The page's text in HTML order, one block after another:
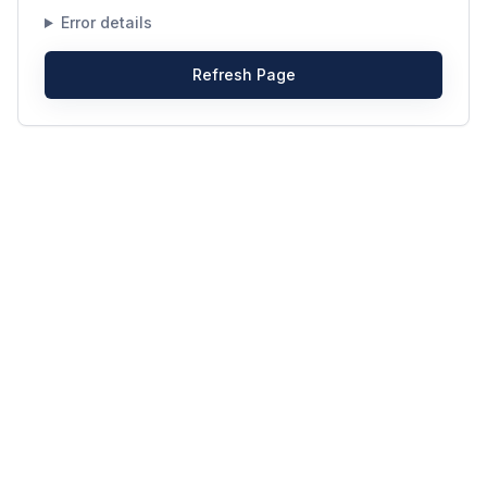
Error details
Refresh Page